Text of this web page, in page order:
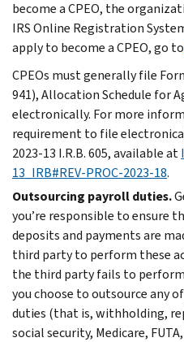
become a CPEO, the
IRS Online Registration
apply to become a CPEO, go to
CPEOs must generally file
941), Allocation Schedule for
electronically. For more
requirement to file
2023-13 I.R.B. 605, available at
13_IRB#REV-PROC-2023-18.
Outsourcing payroll duties.
you’re responsible to ensure
deposits and payments are
third party to perform these
the third party fails to
you choose to outsource any
duties (that is, withholding,
social security, Medicare,